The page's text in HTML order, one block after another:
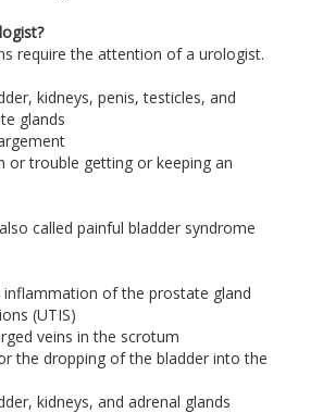
require the attention of a urologist.
kidneys, penis, testicles, and
glands
or trouble getting or keeping an
called painful bladder syndrome
inflammation of the prostate gland
(UTIS)
veins in the scrotum
the dropping of the bladder into the
kidneys, and adrenal glands